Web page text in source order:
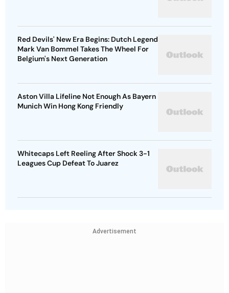
Red Devils' New Era Begins: Dutch Legend
Mark Van Bommel Takes The Wheel For
Belgium's Next Generation
Aston Villa Lifeline Not Enough As Bayern
Munich Win Hong Kong Friendly
Whitecaps Left Reeling After Shock 3-1
Leagues Cup Defeat To Juarez
Advertisement